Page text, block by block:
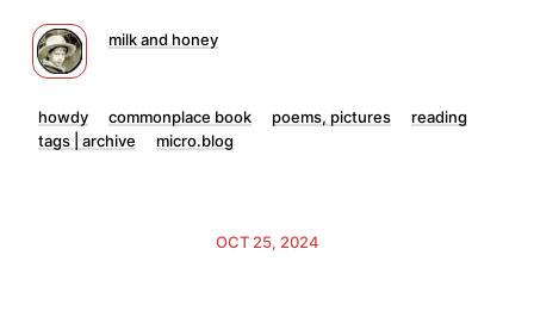
milk and honey
howdy commonplace book poems, pictures
reading
tags | archive
micro.blog
OCT 25, 2024